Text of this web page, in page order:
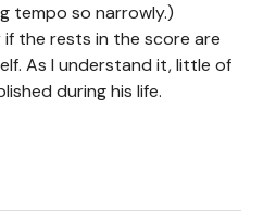
tempo so narrowly.)
if the rests in the score are
As I understand it, little of
during his life.